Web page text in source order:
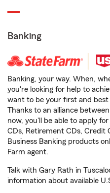
Banking
Banking, your way. When,
you're looking for help to
want to be your first and best
Thanks to an alliance
now, you'll be able to apply
CDs, Retirement CDs, Credit
Business Banking products
Farm agent.
Talk with Gary Rath in
information about available